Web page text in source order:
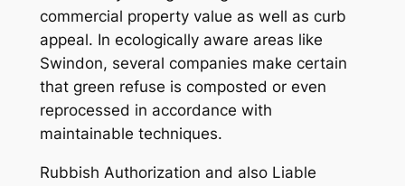
commercial property value as well as curb
appeal. In ecologically aware areas like
Swindon, several companies make certain
that green refuse is composted or even
reprocessed in accordance with
maintainable techniques.
Rubbish Authorization and also Liable